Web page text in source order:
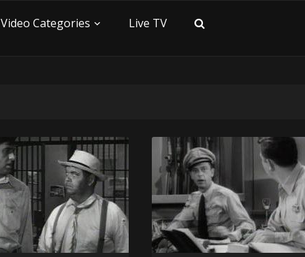
Video Categories Live TV